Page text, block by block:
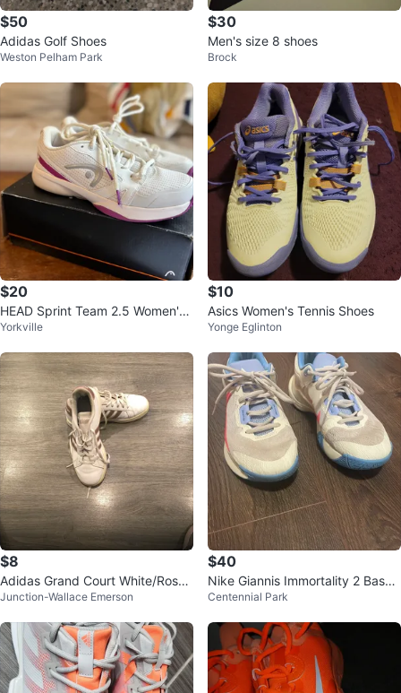
$50
Adidas Golf Shoes
Weston Pelham Park
$30
Men's size 8 shoes
Brock
$20
HEAD Sprint Team 2.5 Women's
Tennis Shoes White/Violet US 7.5
Yorkville
$10
Asics Women's Tennis Shoes
Yonge Eglinton
$8
Adidas Grand Court White/Rose
Gold Sneakers
Junction-Wallace Emerson
$40
Nike Giannis Immortality 2 Baske
tball Shoes Women’s
Centennial Park